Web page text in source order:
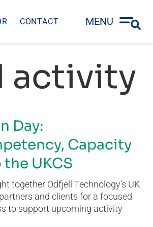
CONTACT MENU
activity
Day:
Capacity
UKCS
together Odfjell Technology’s UK
and clients for a focused
to support upcoming activity